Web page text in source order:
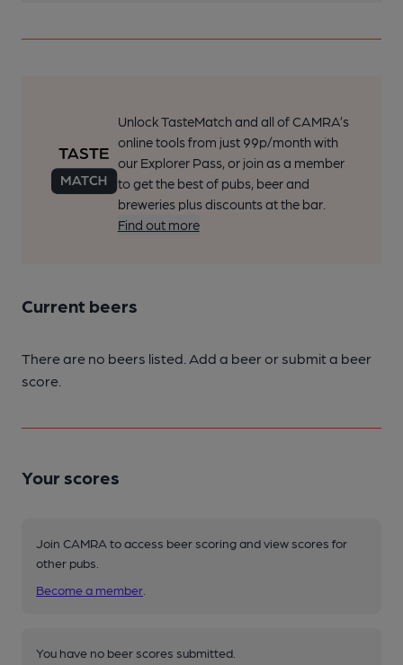
Unlock TasteMatch and all of CAMRA’s
online tools from just 99p/month with
our Explorer Pass, or join as a member
to get the best of pubs, beer and
breweries plus discounts at the bar.
Find out more
Current beers
There are no beers listed. Add a beer or submit a beer
score.
Your scores
Join CAMRA to access beer scoring and view scores for
other pubs.
Become a member
You have no beer scores submitted.